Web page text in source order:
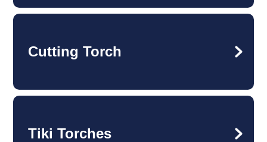
Cutting Torch
Tiki Torches